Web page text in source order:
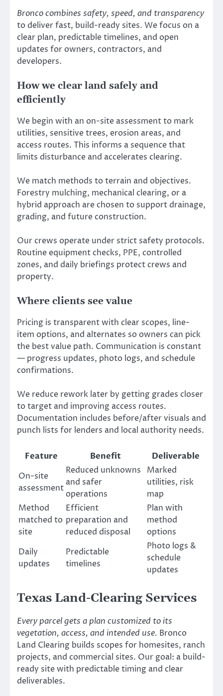
Bronco combines safety, speed, and transparency
to deliver fast, build-ready sites. We focus on a
clear plan, predictable timelines, and open
updates for owners, contractors, and
developers.
How we clear land safely and
efficiently
We begin with an on-site assessment to mark
utilities, sensitive trees, erosion areas, and
access routes. This informs a sequence that
limits disturbance and accelerates clearing.
We match methods to terrain and objectives.
Forestry mulching, mechanical clearing, or a
hybrid approach are chosen to support drainage,
grading, and future construction.
Our crews operate under strict safety protocols.
Routine equipment checks, PPE, controlled
zones, and daily briefings protect crews and
property.
Where clients see value
Pricing is transparent with clear scopes, line-
item options, and alternates so owners can pick
the best value path. Communication is constant
— progress updates, photo logs, and schedule
confirmations.
We reduce rework later by getting grades closer
to target and improving access routes.
Documentation includes before/after visuals and
punch lists for lenders and local authority needs.
Feature Benefit
Deliverable
On-site
assessment
Reduced unknowns
and safer
operations
Marked
utilities, risk
map
Method
matched to
site
Efficient
preparation and
reduced disposal
Plan with
method
options
Daily
updates
Predictable
timelines
Photo logs &
schedule
updates
Texas Land-Clearing Services
Every parcel gets a plan customized to its
vegetation, access, and intended use. Bronco
Land Clearing builds scopes for homesites, ranch
projects, and commercial sites. Our goal: a build-
ready site with predictable timing and clear
deliverables.